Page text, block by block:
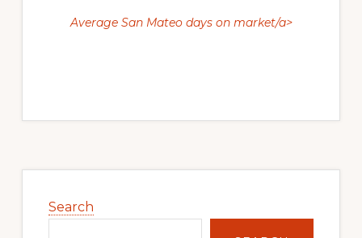
Average San Mateo days on market/a>
Sidebar
Search